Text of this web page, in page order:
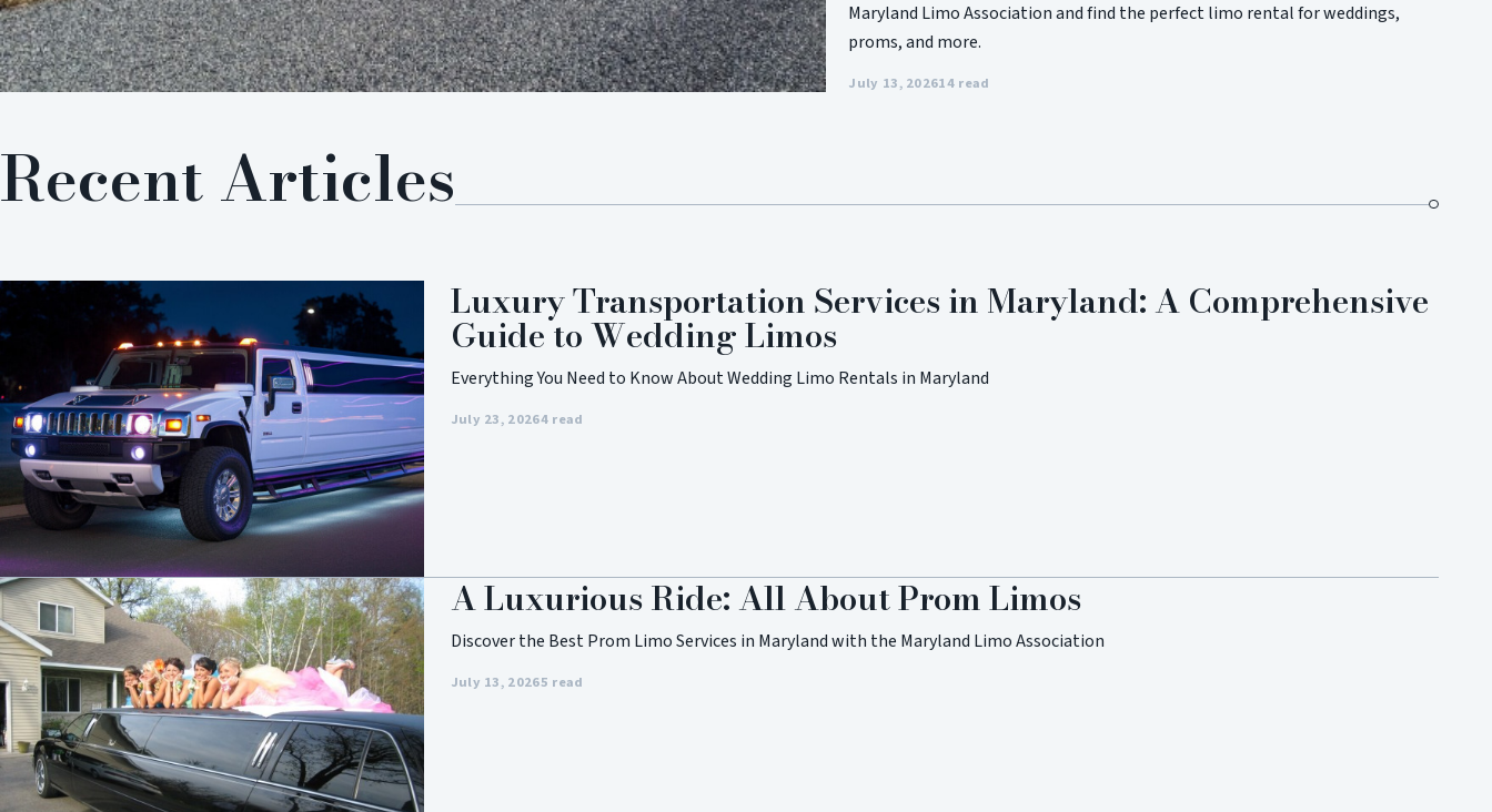
Maryland Limo Association and find the perfect limo rental for weddings,
proms, and more.
July 13, 202614 read
Recent Articles
Luxury Transportation Services in Maryland: A Comprehensive
Guide to Wedding Limos
Everything You Need to Know About Wedding Limo Rentals in Maryland
July 23, 20264 read
A Luxurious Ride: All About Prom Limos
Discover the Best Prom Limo Services in Maryland with the Maryland Limo Association
July 13, 20265 read